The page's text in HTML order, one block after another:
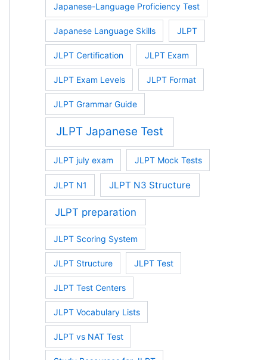
Japanese-Language Proficiency Test
Japanese Language Skills JLPT
JLPT Certification JLPT Exam
JLPT Exam Levels JLPT Format
JLPT Grammar Guide
JLPT Japanese Test
JLPT july exam JLPT Mock Tests
JLPT N1 JLPT N3 Structure
JLPT preparation
JLPT Scoring System
JLPT Structure JLPT Test
JLPT Test Centers
JLPT Vocabulary Lists
JLPT vs NAT Test